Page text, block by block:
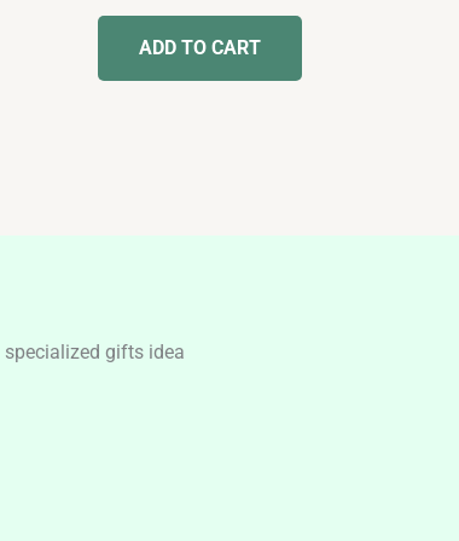
out of 5
ADD TO CART
gifts idea